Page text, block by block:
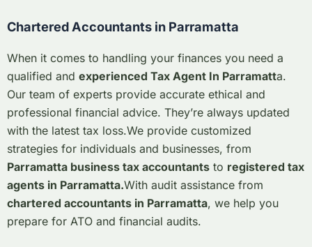
Chartered Accountants in Parramatta
When it comes to handling your finances you need a
qualified and experienced Tax Agent In Parramatta.
Our team of experts provide accurate ethical and
professional financial advice. They’re always updated
with the latest tax loss.We provide customized
strategies for individuals and businesses, from
Parramatta business tax accountants to registered tax
agents in Parramatta.With audit assistance from
chartered accountants in Parramatta, we help you
prepare for ATO and financial audits.